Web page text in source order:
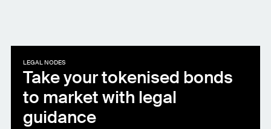
LEGAL NODES
Take your tokenised bonds
to market with legal
guidance